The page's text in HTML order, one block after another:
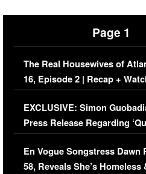
Page 1
The Real Housewives of
16, Episode 2 | Recap +
Episode (VIDEO)
EXCLUSIVE: Simon
Press Release Regarding
Immigration Issue
En Vogue Songstress Dawn
58, Reveals She’s